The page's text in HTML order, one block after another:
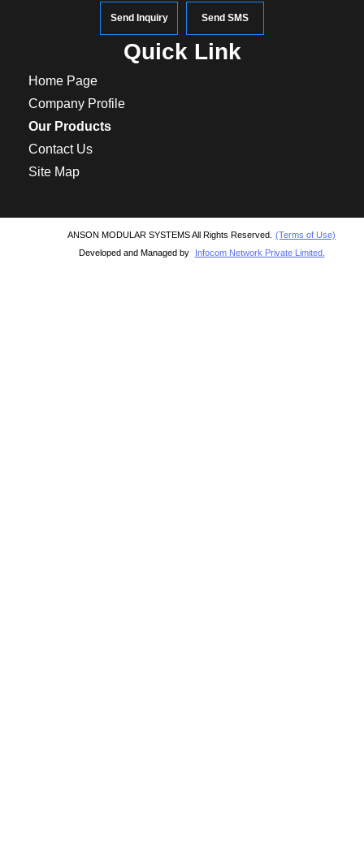
Send Inquiry Send SMS
Quick Link
Home Page
Company Profile
Our Products
Contact Us
Site Map
ANSON MODULAR SYSTEMS All Rights Reserved. (Terms of Use)
Developed and Managed by
Infocom Network Private Limited.